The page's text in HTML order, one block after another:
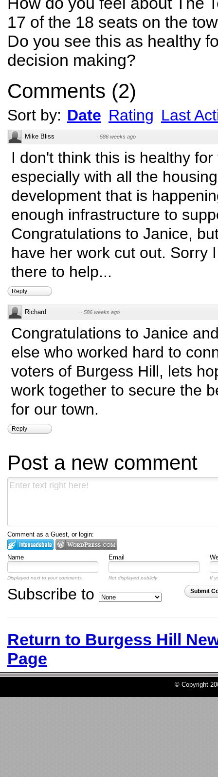
17 of the 18 seats on the
Do you see this as healthy
decision making?
Comments (2)
Sort by: Date Rating Last
Mike Bliss · 586 weeks ago
I don't think this is healthy
especially with all the housing
development that is
enough infrastructure to
Congratulations to Janice,
have her work cut out. Sorry
there to help...
Reply
Richard · 586 weeks ago
Congratulations to Janice
else who worked hard to
voters of Burgess Hill, lets
work together to secure the
for our town.
Reply
Post a new comment
Comment as a Guest, or login:
Name Email
Displayed next to your comments. Not displayed publicly. If
Submit
Subscribe to
Return to Burgess Hill
Page
© Copyright